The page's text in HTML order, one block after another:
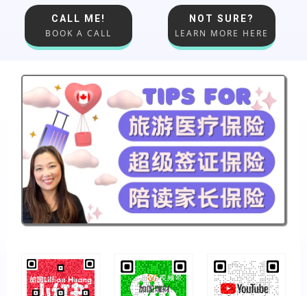
CALL ME!
BOOK A CALL
NOT SURE?
LEARN MORE HERE